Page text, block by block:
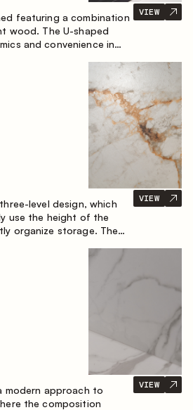
featuring a combination
wood. The U-shaped
and convenience in
a spot for quick breakfast
VIEW
level design, which
use the height of the
organize storage. The
VIEW
modern approach to
the composition
VIEW